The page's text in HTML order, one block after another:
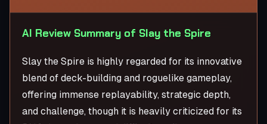
AI Review Summary of Slay the Spire
Slay the Spire is highly regarded for its innovative
blend of deck-building and roguelike gameplay,
offering immense replayability, strategic depth,
and challenge, though it is heavily criticized for its